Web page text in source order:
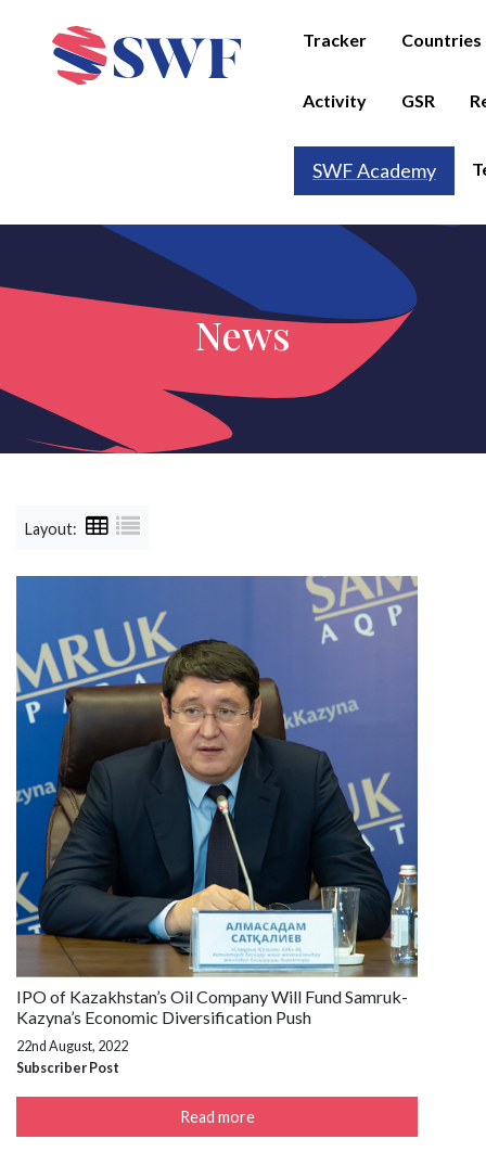
Tracker Countries
Activity GSR
SWF Academy
News
Layout:
IPO of Kazakhstan’s Oil Company Will Fund Samruk-
Kazyna’s Economic Diversification Push
22nd August, 2022
Subscriber Post
Read more